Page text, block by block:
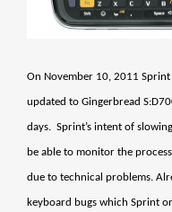
On November 10, 2011
updated to Gingerbread
days. Sprint’s intent of
be able to monitor the
due to technical problems.
keyboard bugs which Sprint